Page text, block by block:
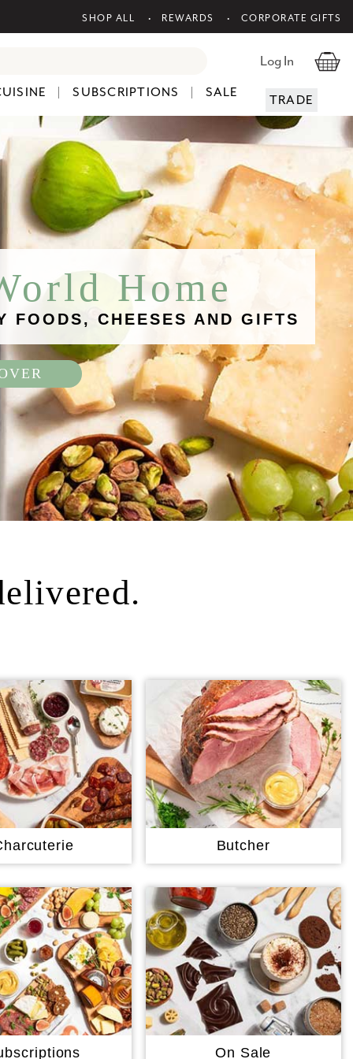
SHOP ALL REWARDS CORPORATE GIFTS
Log In
SUBSCRIPTIONS SALE TRADE
Home
FOODS, CHEESES AND GIFTS
Butcher
On Sale